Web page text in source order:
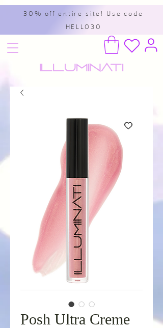
30% off entire site! Use code
HELLO30
Illuminati
Posh Ultra Creme